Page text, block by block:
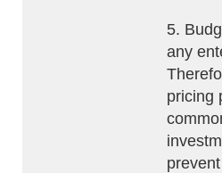
5.
any
pricing